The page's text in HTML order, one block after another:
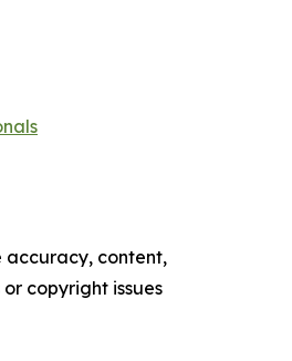
accuracy, content,
copyright issues